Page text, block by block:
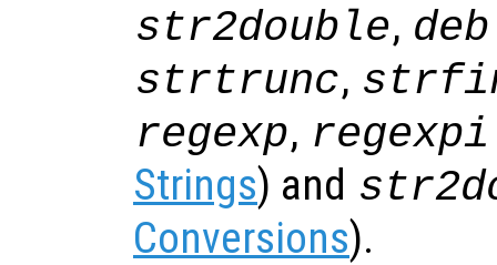
str2double,
strtrunc,
regexp, regexpi
Strings) and
Conversions).